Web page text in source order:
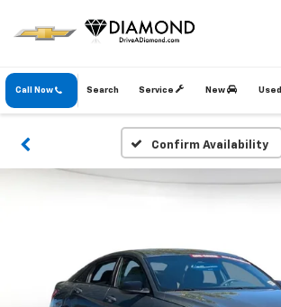
Call Now Service New Used
Search
Confirm Availability